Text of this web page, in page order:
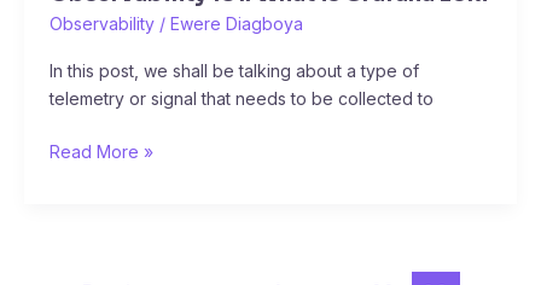
Observability / Ewere Diagboya
In this post, we shall be talking about a type of
telemetry or signal that needs to be collected to
Read More »